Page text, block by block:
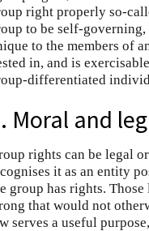
right properly so-
to be self-
to the members of
in, and is
differentiated
Moral and
rights can be legal
it as an entity
group has rights.
that would not
serves a useful